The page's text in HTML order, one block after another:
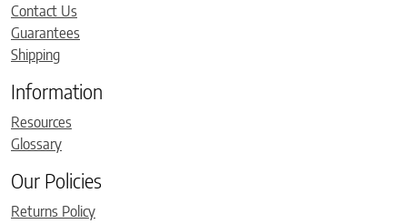
Contact Us
Guarantees
Shipping
Information
Resources
Glossary
Our Policies
Returns Policy